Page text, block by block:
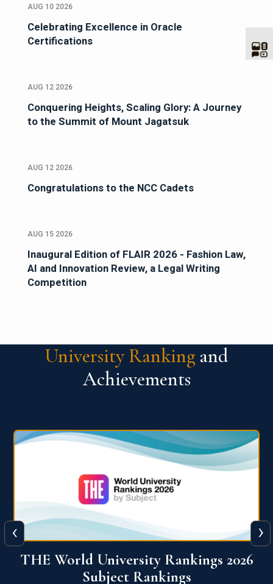
AUG 10 2026
Celebrating Excellence in Oracle
Certifications
AUG 12 2026
Conquering Heights, Scaling Glory: A Journey
to the Summit of Mount Jagatsuk
AUG 12 2026
Congratulations to the NCC Cadets
AUG 15 2026
Inaugural Edition of FLAIR 2026 - Fashion Law,
AI and Innovation Review, a Legal Writing
Competition
University Ranking and
Achievements
QS World University Ranking 2026
‹ ›